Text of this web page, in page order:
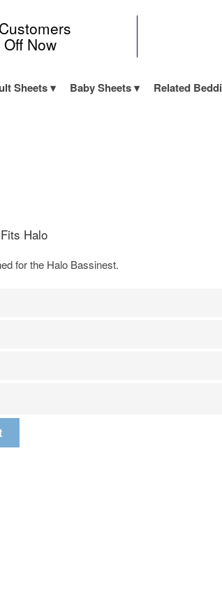
Now
Sheets Baby Sheets Related
Halo
for the Halo Bassinest.